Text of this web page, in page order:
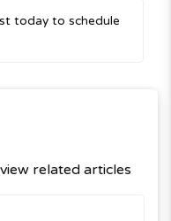
today to schedule
related articles